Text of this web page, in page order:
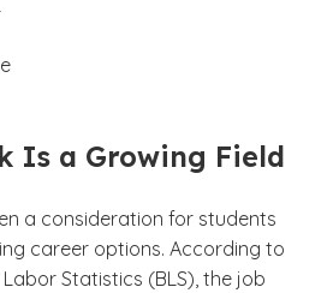
Is a Growing Field
a consideration for students
career options. According to
Statistics (BLS), the job